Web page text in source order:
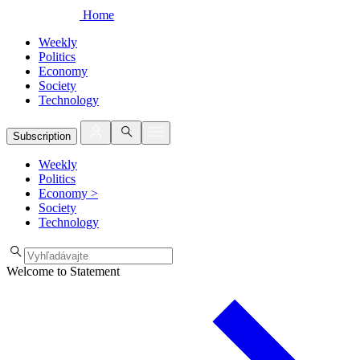
Home
Weekly
Politics
Economy
Society
Technology
Subscription
Weekly
Politics
Economy >
Society
Technology
Welcome to Statement